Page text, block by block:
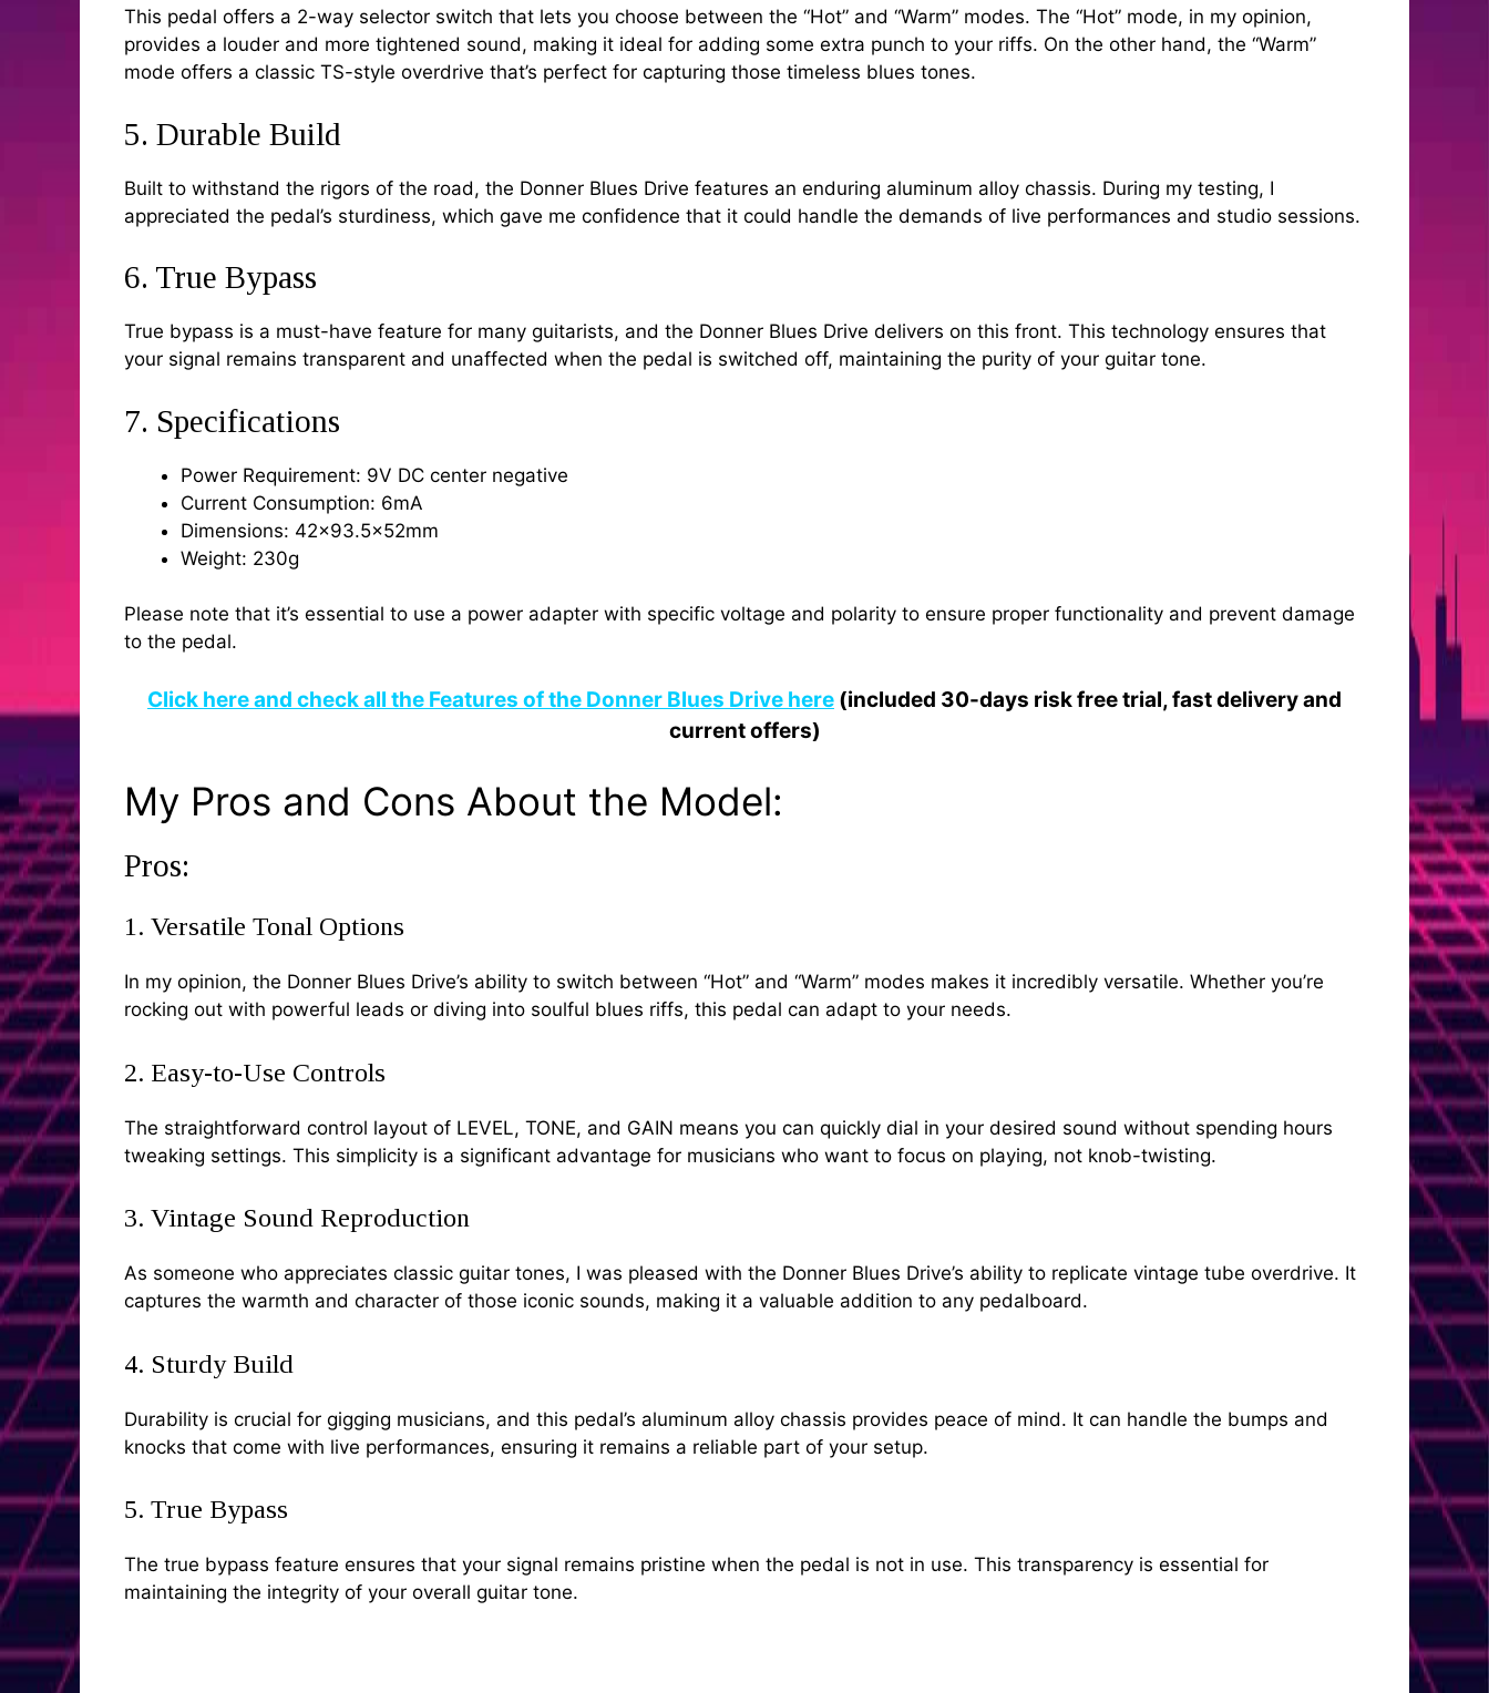
This pedal offers a 2-way selector switch that lets you choose between the “Hot” and “Warm” modes. The “Hot” mode, in my opinion,
provides a louder and more tightened sound, making it ideal for adding some extra punch to your riffs. On the other hand, the “Warm”
mode offers a classic TS-style overdrive that’s perfect for capturing those timeless blues tones.
5. Durable Build
Built to withstand the rigors of the road, the Donner Blues Drive features an enduring aluminum alloy chassis. During my testing, I
appreciated the pedal’s sturdiness, which gave me confidence that it could handle the demands of live performances and studio sessions.
6. True Bypass
True bypass is a must-have feature for many guitarists, and the Donner Blues Drive delivers on this front. This technology ensures that
your signal remains transparent and unaffected when the pedal is switched off, maintaining the purity of your guitar tone.
7. Specifications
Power Requirement: 9V DC center negative
Current Consumption: 6mA
Dimensions: 42×93.5x52mm
Weight: 230g
Please note that it’s essential to use a power adapter with specific voltage and polarity to ensure proper functionality and prevent damage
to the pedal.
Click here and check all the Features of the Donner Blues Drive here (included 30-days risk free trial, fast delivery and
current offers)
My Pros and Cons About the Model:
Pros:
1. Versatile Tonal Options
In my opinion, the Donner Blues Drive’s ability to switch between “Hot” and “Warm” modes makes it incredibly versatile. Whether you’re
rocking out with powerful leads or diving into soulful blues riffs, this pedal can adapt to your needs.
2. Easy-to-Use Controls
The straightforward control layout of LEVEL, TONE, and GAIN means you can quickly dial in your desired sound without spending hours
tweaking settings. This simplicity is a significant advantage for musicians who want to focus on playing, not knob-twisting.
3. Vintage Sound Reproduction
As someone who appreciates classic guitar tones, I was pleased with the Donner Blues Drive’s ability to replicate vintage tube overdrive. It
captures the warmth and character of those iconic sounds, making it a valuable addition to any pedalboard.
4. Sturdy Build
Durability is crucial for gigging musicians, and this pedal’s aluminum alloy chassis provides peace of mind. It can handle the bumps and
knocks that come with live performances, ensuring it remains a reliable part of your setup.
5. True Bypass
The true bypass feature ensures that your signal remains pristine when the pedal is not in use. This transparency is essential for
maintaining the integrity of your overall guitar tone.